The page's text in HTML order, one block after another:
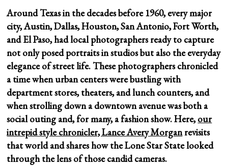
Around Texas in the decades before 1960, every major
city, Austin, Dallas, Houston, San Antonio, Fort Worth,
and El Paso, had local photographers ready to capture
not only posed portraits in studios but also the everyday
elegance of street life. These photographers chronicled
a time when urban centers were bustling with
department stores, theaters, and lunch counters, and
when strolling down a downtown avenue was both a
social outing and, for many, a fashion show. Here,our
intrepid style chronicler, Lance Avery Morganrevisits
that world and shares how the Lone Star State looked
through the lens of those candid cameras.